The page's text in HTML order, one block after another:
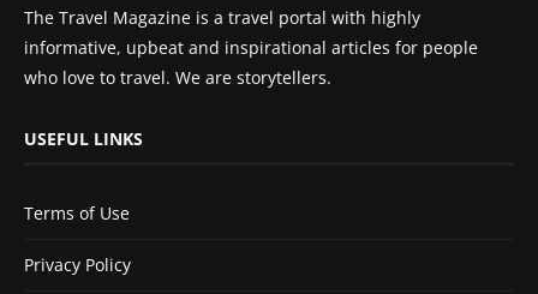
The Travel Magazine is a travel portal with highly
informative, upbeat and inspirational articles for people
who love to travel. We are storytellers.
USEFUL LINKS
Terms of Use
Privacy Policy